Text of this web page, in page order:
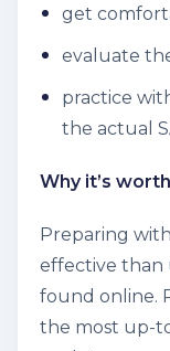
get
evaluate
practice
the actual
Why it’s
Preparing
effective than
found online.
the most up-